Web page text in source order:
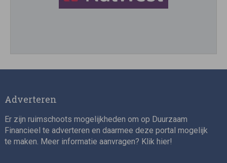
Director, Impact Investing
Adverteren
Er zijn ruimschoots mogelijkheden om op Duurzaam
Financieel te adverteren en daarmee deze portal mogelijk
te maken. Meer informatie aanvragen? Klik hier!